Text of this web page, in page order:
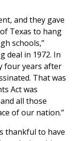
and they gave
Texas to hang
schools,”
deal in 1972. In
four years after
That was
Act was
all those
of our nation.”
thankful to have